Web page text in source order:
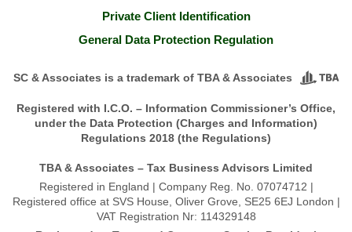
Private Client Identification
General Data Protection Regulation
SC & Associates is a trademark of TBA & Associates
Registered with I.C.O. – Information Commissioner’s Office,
under the Data Protection (Charges and Information)
Regulations 2018 (the Regulations)
TBA & Associates – Tax Business Advisors Limited
Registered in England | Company Reg. No. 07074712 |
Registered office at SVS House, Oliver Grove, SE25 6EJ London |
VAT Registration Nr: 114329148